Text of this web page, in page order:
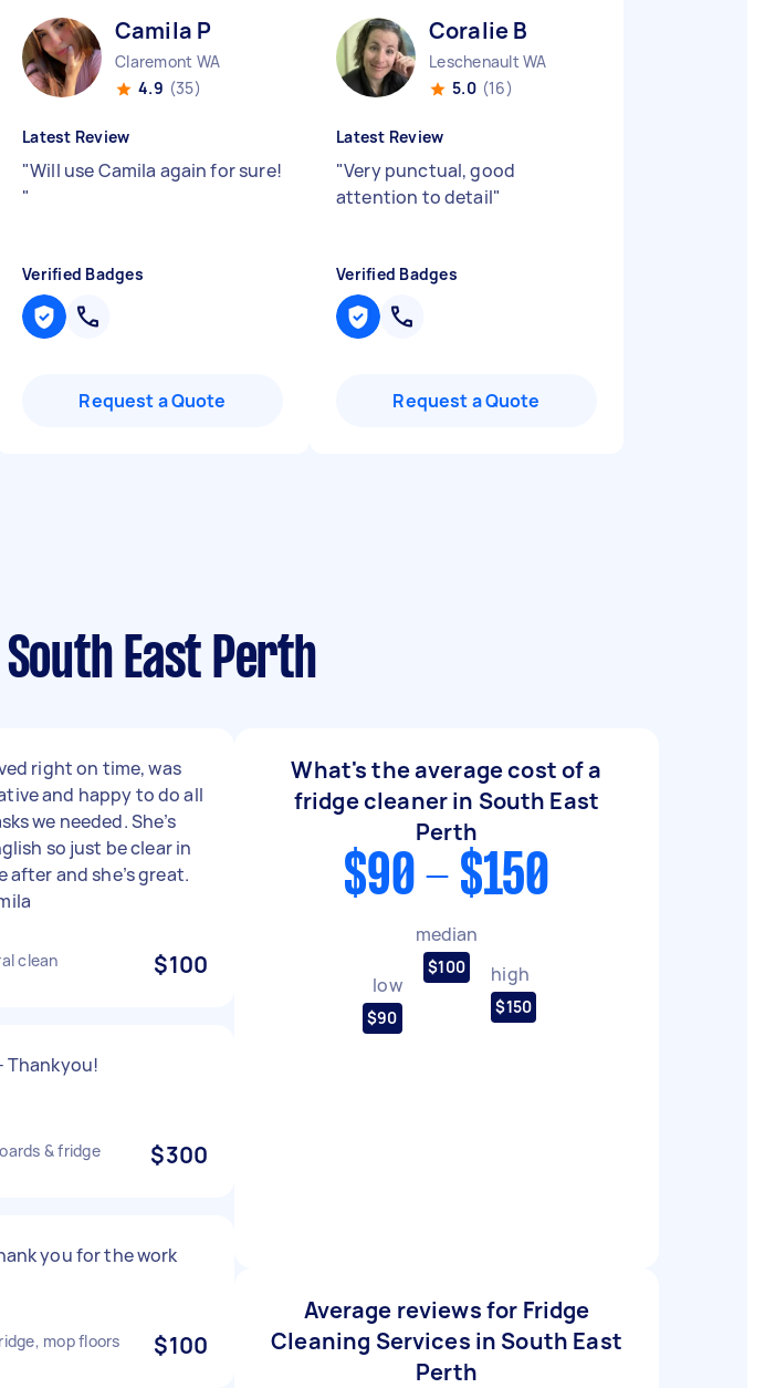
Camila P
Claremont WA
4.9 (35)
Latest Review
"Will use Camila again for sure!
"
Verified Badges
Request a Quote
Coralie B
Leschenault WA
5.0 (16)
Latest Review
"Very punctual, good
attention to detail"
Verified Badges
Request a Quote
East Perth
right on time, was
and happy to do all
we needed. She’s
so just be clear in
after and she’s great.
clean $100
Thankyou!
& fridge $300
you for the work
mop floors $100
What's the average cost of a
fridge cleaner in South East
Perth
$90 - $150
low
$90
median
$100 high
$150
Average reviews for Fridge
Cleaning Services in South East
Perth